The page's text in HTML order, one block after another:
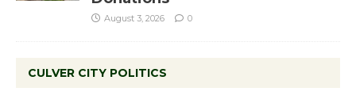
August 3, 2026 0
CULVER CITY POLITICS